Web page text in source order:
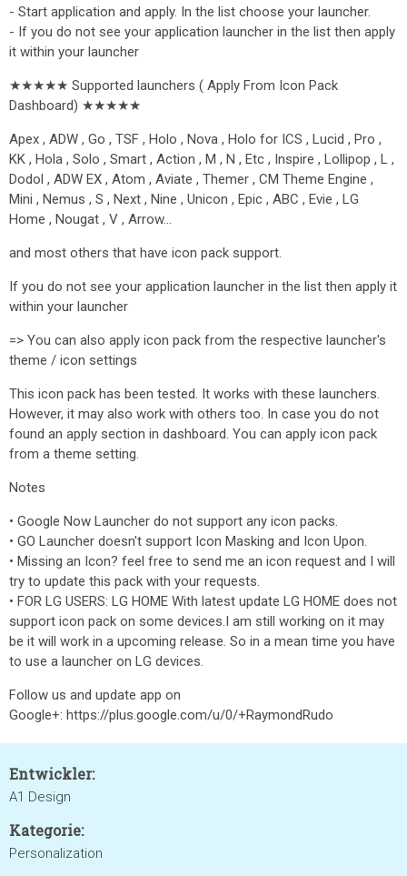
- Start application and apply. In the list choose your launcher.
- If you do not see your application launcher in the list then apply
it within your launcher
★★★★★ Supported launchers ( Apply From Icon Pack
Dashboard) ★★★★★
Apex , ADW , Go , TSF , Holo , Nova , Holo for ICS , Lucid , Pro ,
KK , Hola , Solo , Smart , Action , M , N , Etc , Inspire , Lollipop , L ,
Dodol , ADW EX , Atom , Aviate , Themer , CM Theme Engine ,
Mini , Nemus , S , Next , Nine , Unicon , Epic , ABC , Evie , LG
Home , Nougat , V , Arrow…
and most others that have icon pack support.
If you do not see your application launcher in the list then apply it
within your launcher
=> You can also apply icon pack from the respective launcher's
theme / icon settings
This icon pack has been tested. It works with these launchers.
However, it may also work with others too. In case you do not
found an apply section in dashboard. You can apply icon pack
from a theme setting.
Notes
• Google Now Launcher do not support any icon packs.
• GO Launcher doesn't support Icon Masking and Icon Upon.
• Missing an Icon? feel free to send me an icon request and I will
try to update this pack with your requests.
• FOR LG USERS: LG HOME With latest update LG HOME does not
support icon pack on some devices.I am still working on it may
be it will work in a upcoming release. So in a mean time you have
to use a launcher on LG devices.
Follow us and update app on
Google+: https://plus.google.com/u/0/+RaymondRudo
Entwickler:
A1 Design
Kategorie:
Personalization